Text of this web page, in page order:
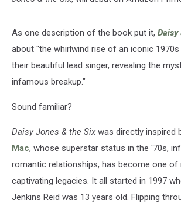
As one description of the book put it, Daisy
about "the whirlwind rise of an iconic
their beautiful lead singer, revealing the
infamous breakup."
Sound familiar?
Daisy Jones & the Six was directly inspired
Mac, whose superstar status in the '70s,
romantic relationships, has become one
captivating legacies. It all started in 1997
Jenkins Reid was 13 years old. Flipping